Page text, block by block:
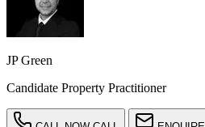
JP Green
Candidate Property Practitioner